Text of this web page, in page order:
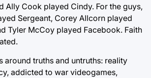
Ally Cook played Cindy. For the guys,
Sergeant, Corey Allcorn played
Tyler McCoy played Facebook. Faith
around truths and untruths: reality
addicted to war videogames,